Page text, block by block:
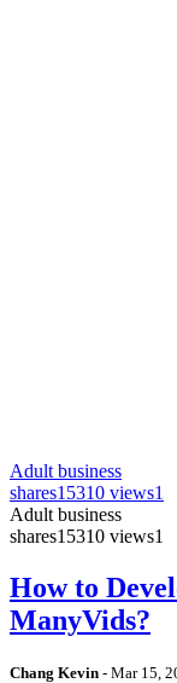
Adult business
shares15310 views1
Adult business
shares15310 views1
How to
ManyVids?
Chang Kevin - Mar 15,